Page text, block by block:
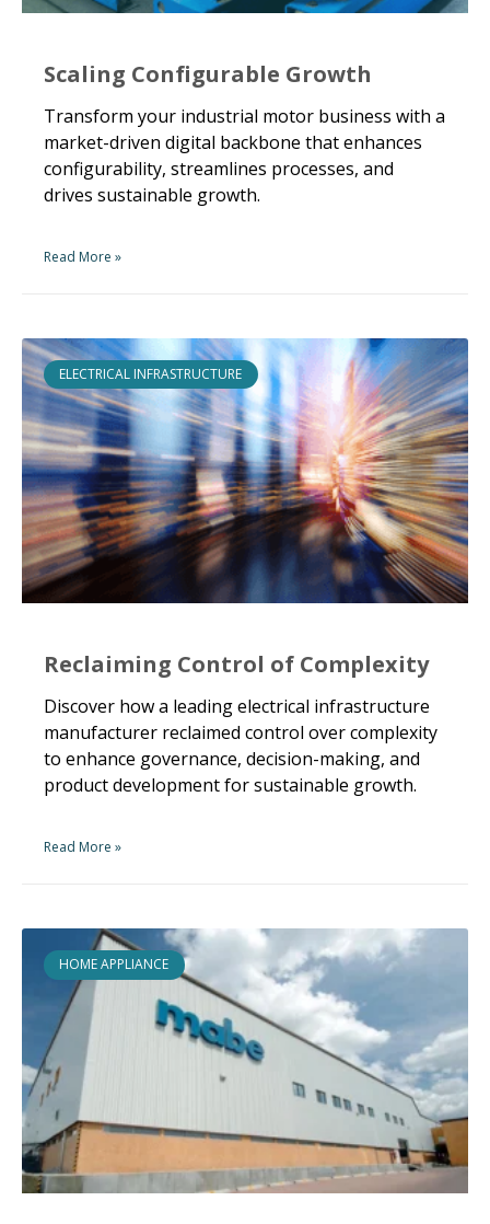
Scaling Configurable Growth
Transform your industrial motor business with a
market-driven digital backbone that enhances
configurability, streamlines processes, and
drives sustainable growth.
Read More »
ELECTRICAL INFRASTRUCTURE
Reclaiming Control of Complexity
Discover how a leading electrical infrastructure
manufacturer reclaimed control over complexity
to enhance governance, decision-making, and
product development for sustainable growth.
Read More »
HOME APPLIANCE